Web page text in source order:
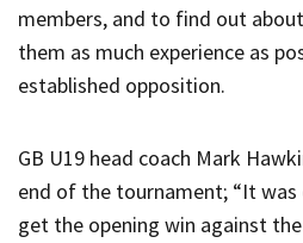
members, and to find out
them as much experience as
established opposition.
GB U19 head coach Mark
end of the tournament; “It
get the opening win against